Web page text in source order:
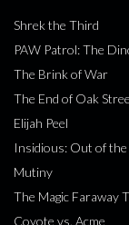
Shrek the Third
PAW Patrol: The
The Brink of War
The End of Oak
Elijah Peel
Insidious: Out of
Mutiny
The Magic Faraway
Coyote vs. Acme